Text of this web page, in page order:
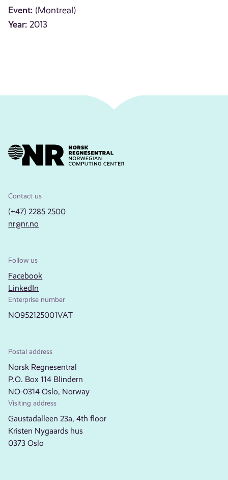
Event: (Montreal)
Year: 2013
Contact us
(+47) 2285 2500
nr@nr.no
Follow us
Facebook
LinkedIn
Enterprise number
NO952125001VAT
Postal address
Norsk Regnesentral
P.O. Box 114 Blindern
NO-0314 Oslo, Norway
Visiting address
Gaustadalleen 23a, 4th floor
Kristen Nygaards hus
0373 Oslo